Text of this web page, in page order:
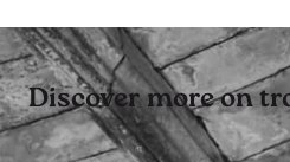
Discover more on